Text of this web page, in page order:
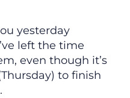
yesterday
left the time
even though it’s
to finish